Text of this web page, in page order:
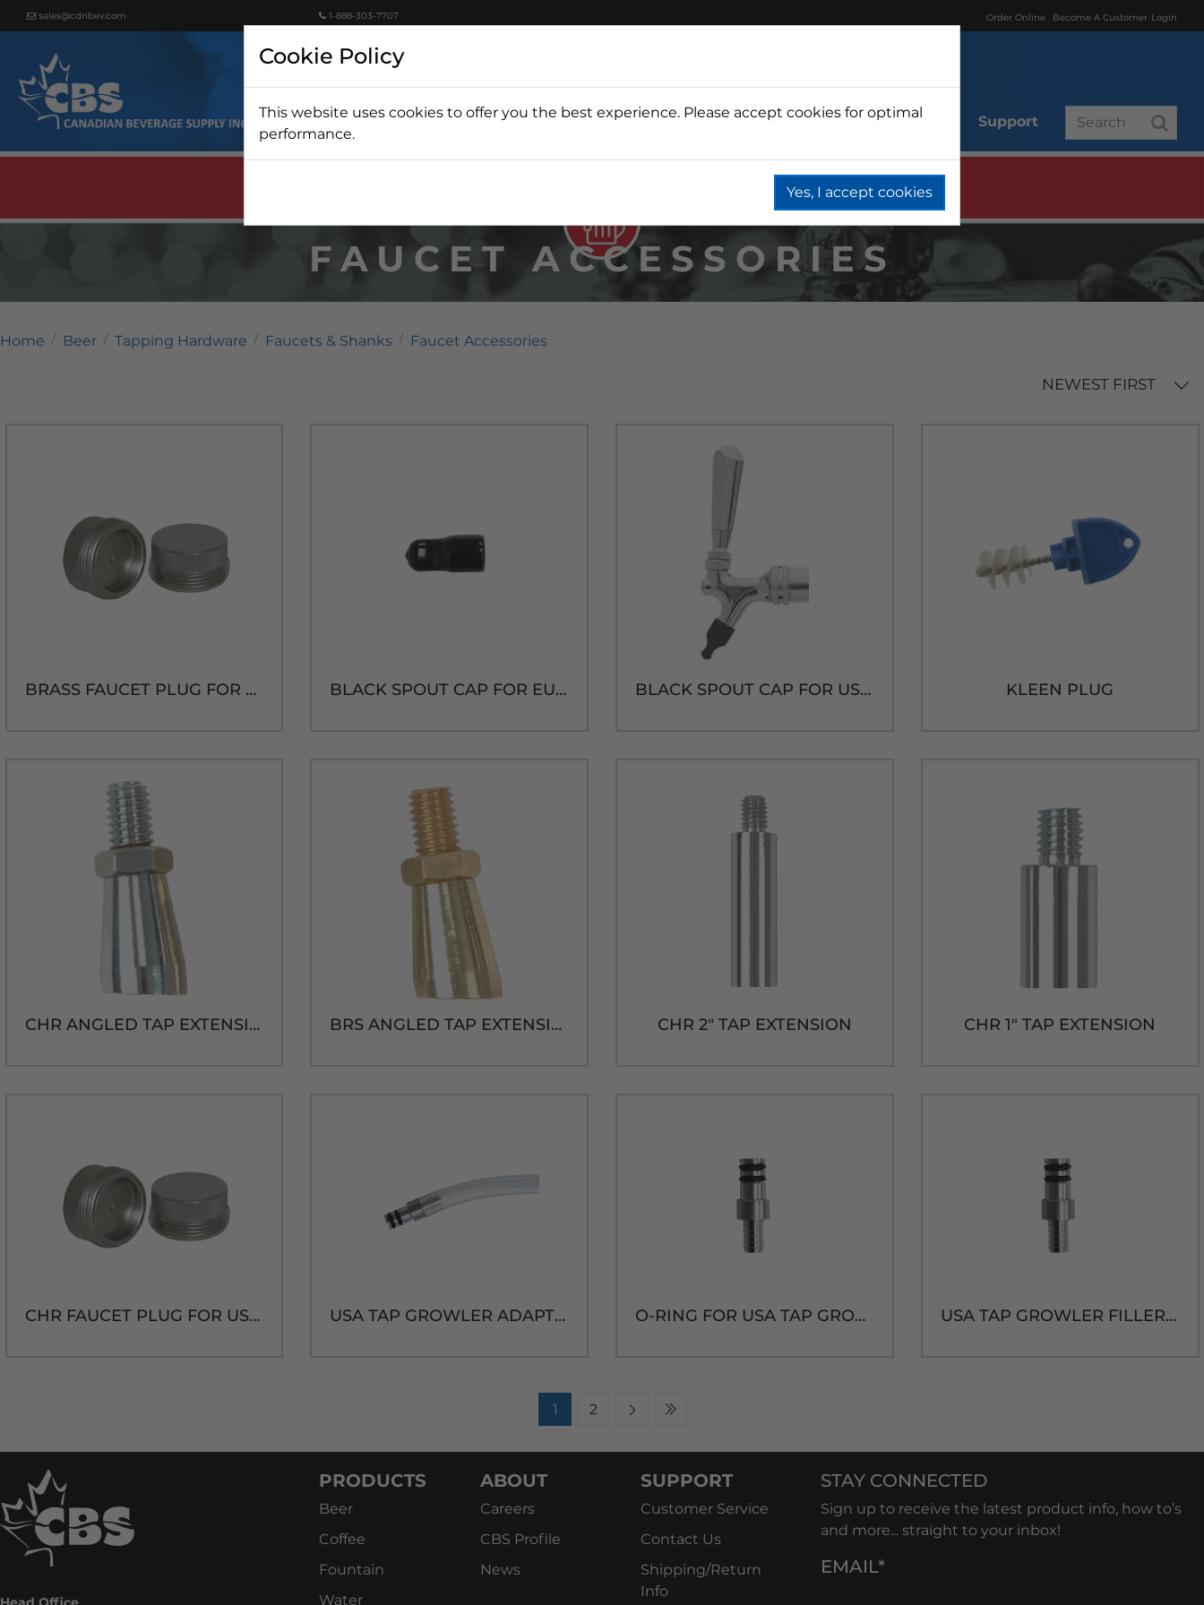
sales@cdnbev.com 1-888-303-7707 Order Online Become A Customer Login
Beer Wine Fountain Coffee Water Branded Support
FAUCET ACCESSORIES
Home Beer Tapping Hardware Faucets & Shanks Faucet Accessories
NEWEST FIRST
BRASS FAUCET PLUG FOR US SHANK BLACK SPOUT CAP FOR EURO TAP WITH SS NOZZLE BLACK SPOUT CAP FOR USA FAUCET KLEEN PLUG
CHR ANGLED TAP EXTENSION BRS ANGLED TAP EXTENSION CHR 2" TAP EXTENSION CHR 1" TAP EXTENSION
CHR FAUCET PLUG FOR US SHANK USA TAP GROWLER ADAPTER W/TPE BARRIER TUBE O-RING FOR USA TAP GROWLER FILLER ADAPTER [Size 109] USA TAP GROWLER FILLER ADAPTER NO TUBE
1 2
PRODUCTS
Beer
Coffee
Fountain
Water
ABOUT
Careers
CBS Profile
News
SUPPORT
Customer Service
Contact Us
Shipping/Return
Info
STAY CONNECTED
Sign up to receive the latest product info, how to’s
and more... straight to your inbox!
EMAIL*
Cookie Policy
This website uses cookies to offer you the best experience. Please accept cookies for optimal
performance.
Yes, I accept cookies